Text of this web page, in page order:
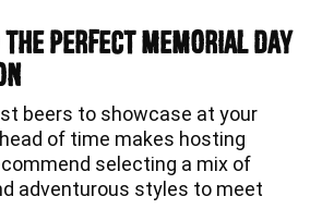
Perfect Memorial Day
beers to showcase at your
of time makes hosting
selecting a mix of
adventurous styles to meet